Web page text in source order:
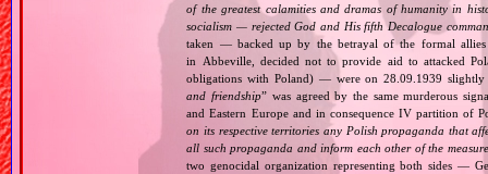
of the greatest calamities and dramas of humanity in
socialism — rejected God and His fifth Decalogue
taken — backed up by the betrayal of the formal
in Abbeville, decided not to provide aid to attacked
obligations with Poland) — were on 28.09.1939 slightly
and friendship” was agreed by the same murderous
and Eastern Europe and in consequence IV partition of
on its respective territories any Polish propaganda that
all such propaganda and inform each other of the
two genocidal organization representing both sides —